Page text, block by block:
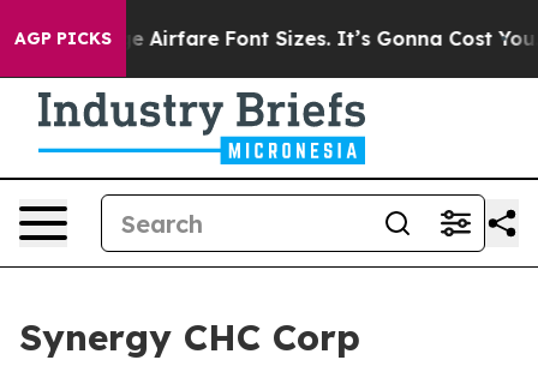
AGP PICKS
Change Airfare Font Sizes. It’s Gonna Cost You.
Synergy CHC Corp